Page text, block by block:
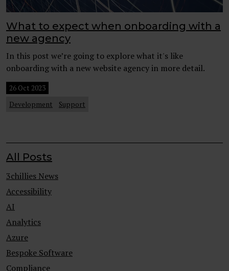
What to expect when onboarding with a
new agency
In this post we’re going to explore what it's like
onboarding with a new website agency in more detail.
26 Oct 2023
Development
Support
All Posts
3chillies News
Accessibility
AI
Analytics
Azure
Bespoke Software
Compliance